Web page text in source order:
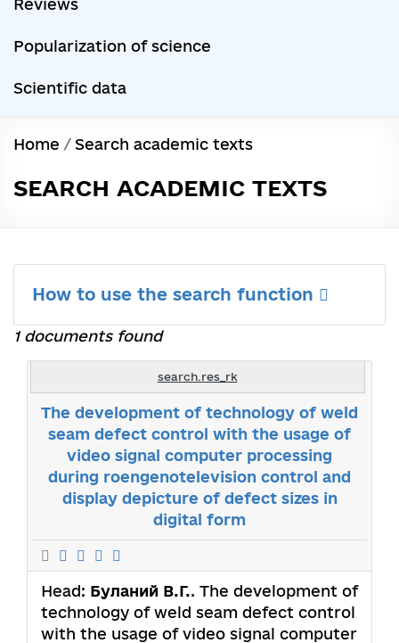
Reviews
Popularization of science
Scientific data
Home / Search academic texts
SEARCH ACADEMIC TEXTS
How to use the search function
1 documents found
search.res_rk
The development of technology of weld
seam defect control with the usage of
video signal computer processing
during roengenotelevision control and
display depicture of defect sizes in
digital form
Head: Буланий В.Г.. The development of
technology of weld seam defect control
with the usage of video signal computer